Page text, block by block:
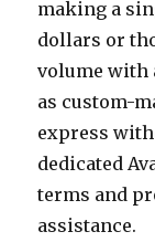
making a
dollars or
volume with
as custom-
express
dedicated
terms and
assistance.